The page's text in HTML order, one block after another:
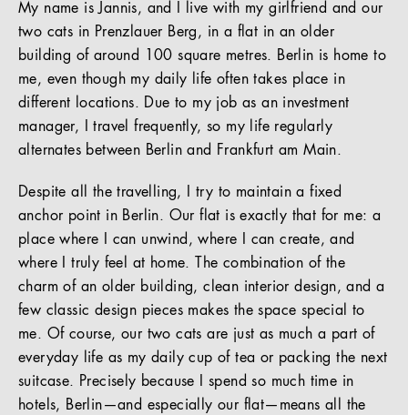
My name is Jannis, and I live with my girlfriend and our
two cats in Prenzlauer Berg, in a flat in an older
building of around 100 square metres. Berlin is home to
me, even though my daily life often takes place in
different locations. Due to my job as an investment
manager, I travel frequently, so my life regularly
alternates between Berlin and Frankfurt am Main.
Despite all the travelling, I try to maintain a fixed
anchor point in Berlin. Our flat is exactly that for me: a
place where I can unwind, where I can create, and
where I truly feel at home. The combination of the
charm of an older building, clean interior design, and a
few classic design pieces makes the space special to
me. Of course, our two cats are just as much a part of
everyday life as my daily cup of tea or packing the next
suitcase. Precisely because I spend so much time in
hotels, Berlin—and especially our flat—means all the